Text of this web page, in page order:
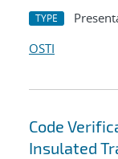
TYPE
OSTI
Code
Insulated